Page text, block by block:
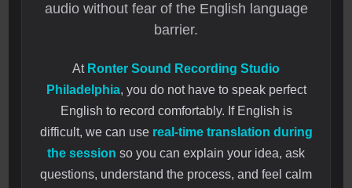
audio without fear of the English language
barrier.
At Ronter Sound Recording Studio
Philadelphia, you do not have to speak perfect
English to record comfortably. If English is
difficult, we can use real-time translation during
the session so you can explain your idea, ask
questions, understand the process, and feel calm